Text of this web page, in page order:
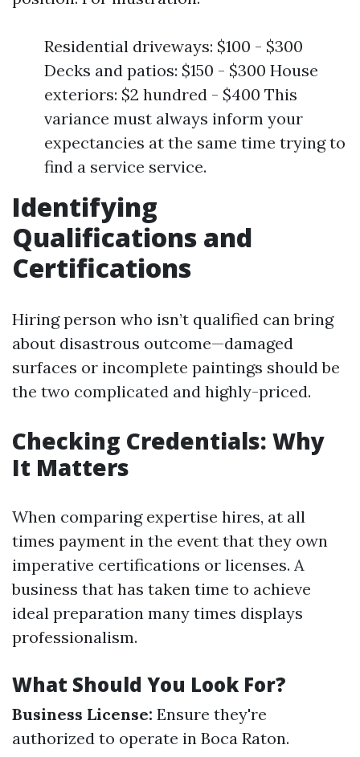
Residential driveways: $100 - $300
Decks and patios: $150 - $300 House
exteriors: $2 hundred - $400 This
variance must always inform your
expectancies at the same time trying to
find a service service.
Identifying
Qualifications and
Certifications
Hiring person who isn’t qualified can bring
about disastrous outcome—damaged
surfaces or incomplete paintings should be
the two complicated and highly-priced.
Checking Credentials: Why
It Matters
When comparing expertise hires, at all
times payment in the event that they own
imperative certifications or licenses. A
business that has taken time to achieve
ideal preparation many times displays
professionalism.
What Should You Look For?
Business License: Ensure they're
authorized to operate in Boca Raton.